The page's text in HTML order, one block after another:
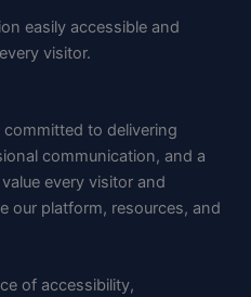
easily accessible and
visitor.
to delivering
communication, and a
every visitor and
our platform, resources, and
of accessibility,